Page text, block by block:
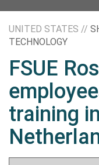
UNITED STATES //
TECHNOLOGY
FSUE
training